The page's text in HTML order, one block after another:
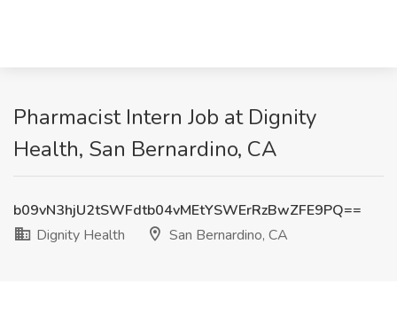
Pharmacist Intern Job at Dignity
Health, San Bernardino, CA
b09vN3hjU2tSWFdtb04vMEtYSWErRzBwZFE9PQ==
Dignity Health
San Bernardino, CA